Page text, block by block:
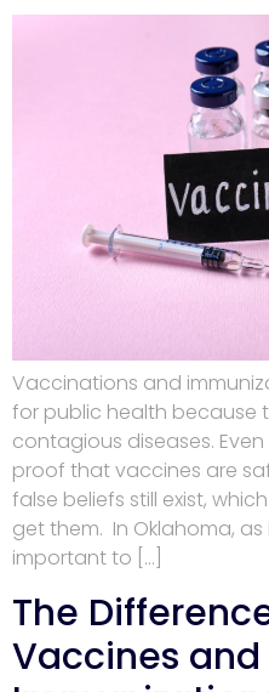
Vaccinations and
for public health because
contagious diseases.
proof that vaccines are
false beliefs still exist,
get them. In Oklahoma,
important to […]
The
Vaccines and